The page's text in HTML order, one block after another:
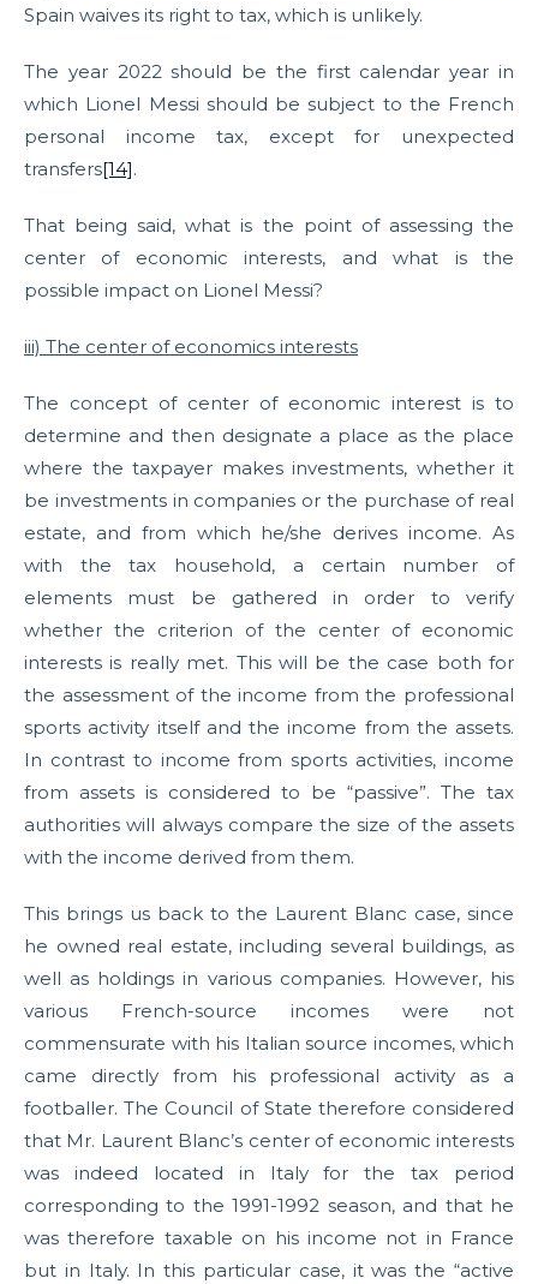
Spain waives its right to tax, which is unlikely.
The year 2022 should be the first calendar year in
which Lionel Messi should be subject to the French
personal income tax, except for unexpected
transfers[14].
That being said, what is the point of assessing the
center of economic interests, and what is the
possible impact on Lionel Messi?
iii) The center of economics interests
The concept of center of economic interest is to
determine and then designate a place as the place
where the taxpayer makes investments, whether it
be investments in companies or the purchase of real
estate, and from which he/she derives income. As
with the tax household, a certain number of
elements must be gathered in order to verify
whether the criterion of the center of economic
interests is really met. This will be the case both for
the assessment of the income from the professional
sports activity itself and the income from the assets.
In contrast to income from sports activities, income
from assets is considered to be “passive”. The tax
authorities will always compare the size of the assets
with the income derived from them.
This brings us back to the Laurent Blanc case, since
he owned real estate, including several buildings, as
well as holdings in various companies. However, his
various French-source incomes were not
commensurate with his Italian source incomes, which
came directly from his professional activity as a
footballer. The Council of State therefore considered
that Mr. Laurent Blanc’s center of economic interests
was indeed located in Italy for the tax period
corresponding to the 1991-1992 season, and that he
was therefore taxable on his income not in France
but in Italy. In this particular case, it was the “active